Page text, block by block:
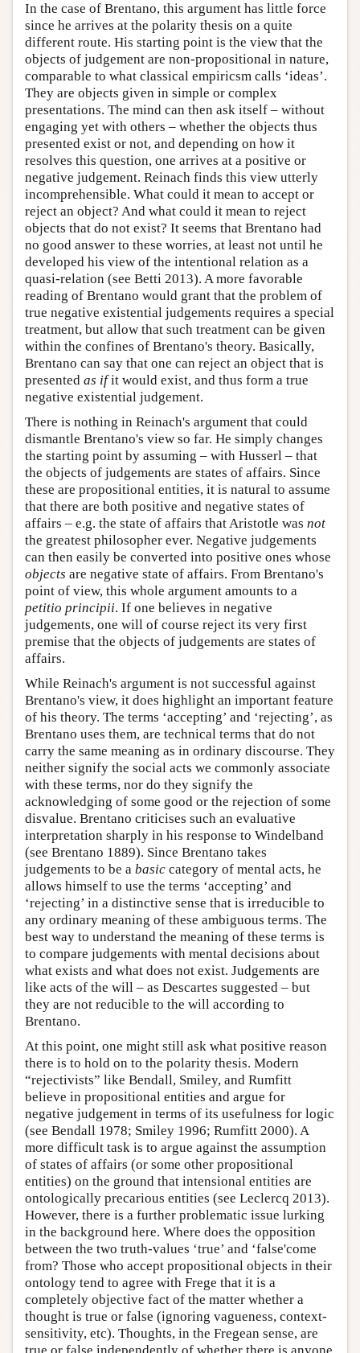
In the case of Brentano, this argument has little force
since he arrives at the polarity thesis on a quite
different route. His starting point is the view that the
objects of judgement are non-propositional in nature,
comparable to what classical empiricsm calls ‘ideas’.
They are objects given in simple or complex
presentations. The mind can then ask itself – without
engaging yet with others – whether the objects thus
presented exist or not, and depending on how it
resolves this question, one arrives at a positive or
negative judgement. Reinach finds this view utterly
incomprehensible. What could it mean to accept or
reject an object? And what could it mean to reject
objects that do not exist? It seems that Brentano had
no good answer to these worries, at least not until he
developed his view of the intentional relation as a
quasi-relation (see Betti 2013). A more favorable
reading of Brentano would grant that the problem of
true negative existential judgements requires a special
treatment, but allow that such treatment can be given
within the confines of Brentano's theory. Basically,
Brentano can say that one can reject an object that is
presented as ifit would exist, and thus form a true
negative existential judgement.
There is nothing in Reinach's argument that could
dismantle Brentano's view so far. He simply changes
the starting point by assuming – with Husserl – that
the objects of judgements are states of affairs. Since
these are propositional entities, it is natural to assume
that there are both positive and negative states of
affairs – e.g. the state of affairs that Aristotle was not
the greatest philosopher ever. Negative judgements
can then easily be converted into positive ones whose
objects are negative state of affairs. From Brentano's
point of view, this whole argument amounts to a
petitio principii. If one believes in negative
judgements, one will of course reject its very first
premise that the objects of judgements are states of
affairs.
While Reinach's argument is not successful against
Brentano's view, it does highlight an important feature
of his theory. The terms ‘accepting’ and ‘rejecting’, as
Brentano uses them, are technical terms that do not
carry the same meaning as in ordinary discourse. They
neither signify the social acts we commonly associate
with these terms, nor do they signify the
acknowledging of some good or the rejection of some
disvalue. Brentano criticises such an evaluative
interpretation sharply in his response to Windelband
(see Brentano 1889). Since Brentano takes
judgements to be a basic category of mental acts, he
allows himself to use the terms ‘accepting’ and
‘rejecting’ in a distinctive sense that is irreducible to
any ordinary meaning of these ambiguous terms. The
best way to understand the meaning of these terms is
to compare judgements with mental decisions about
what exists and what does not exist. Judgements are
like acts of the will – as Descartes suggested – but
they are not reducible to the will according to
Brentano.
At this point, one might still ask what positive reason
there is to hold on to the polarity thesis. Modern
“rejectivists” like Bendall, Smiley, and Rumfitt
believe in propositional entities and argue for
negative judgement in terms of its usefulness for logic
(see Bendall 1978; Smiley 1996; Rumfitt 2000). A
more difficult task is to argue against the assumption
of states of affairs (or some other propositional
entities) on the ground that intensional entities are
ontologically precarious entities (see Leclercq 2013).
However, there is a further problematic issue lurking
in the background here. Where does the opposition
between the two truth-values ‘true’ and ‘false'come
from? Those who accept propositional objects in their
ontology tend to agree with Frege that it is a
completely objective fact of the matter whether a
thought is true or false (ignoring vagueness, context-
sensitivity, etc). Thoughts, in the Fregean sense, are